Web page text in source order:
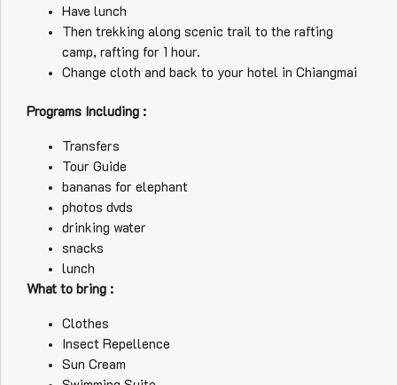
Have lunch
Then trekking along scenic trail to the rafting
camp, rafting for 1 hour.
Change cloth and back to your hotel in Chiangmai
Programs Including :
Transfers
Tour Guide
bananas for elephant
photos dvds
drinking water
snacks
lunch
What to bring :
Clothes
Insect Repellence
Sun Cream